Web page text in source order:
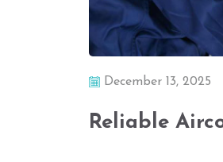
December 13, 2025
Reliable